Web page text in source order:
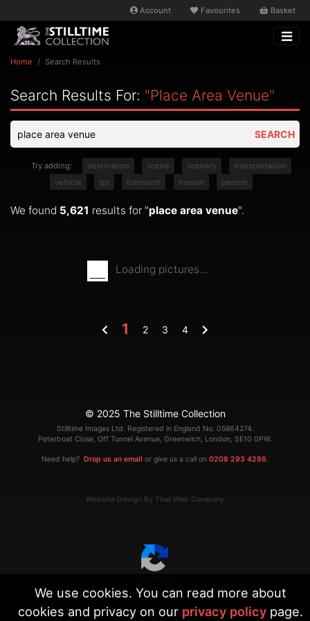
Account Favourites Basket
Home Search Results
Search Results For: "place Area Venue"
SEARCH
Try adding: destination scene scenery
transportation
vehicle
tpt transport human person
We found 5,621 results for "place area venue".
Loading pictures...
1 2 3 4
© 2025 The Stilltime Collection
Stilltime Images Ltd. Registered in England No. 05864274.
Peterboat Close, Off Tunnel Avenue, Greenwich, London, SE10 0PW.
Need help? Drop us an email or give us a call on 0208 293 4286.
Website Design By That Web Company
Terms | Privacy
We use cookies. You can read more about
cookies and privacy on our privacy policypage.